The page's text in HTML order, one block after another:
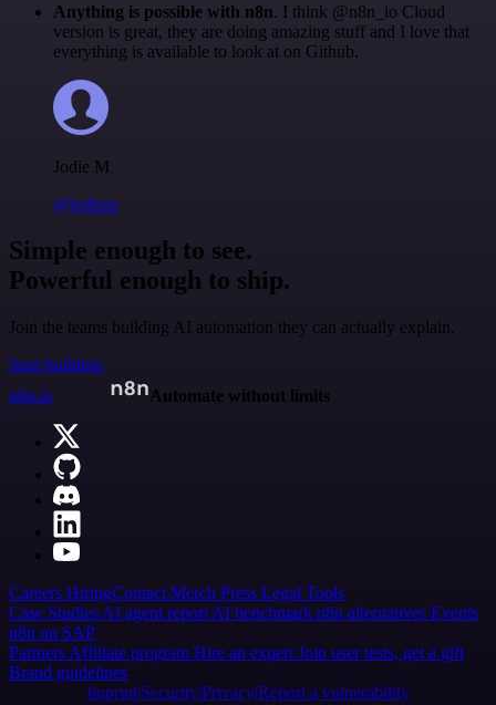
Anything is possible with n8n. I think @n8n_io Cloud
version is great, they are doing amazing stuff and I love that
everything is available to look at on Github.
Jodie M
@jodiem
Simple enough to see.
Powerful enough to ship.
Join the teams building AI automation they can actually explain.
Start building
n8n.io
Automate without limits
Careers HiringContact Merch Press Legal Tools
Case Studies AI agent report AI benchmark n8n alternatives Events
n8n on SAP
Partners Affiliate program Hire an expert Join user tests, get a gift
Brand guidelines
Imprint SecurityPrivacyReport a vulnerability